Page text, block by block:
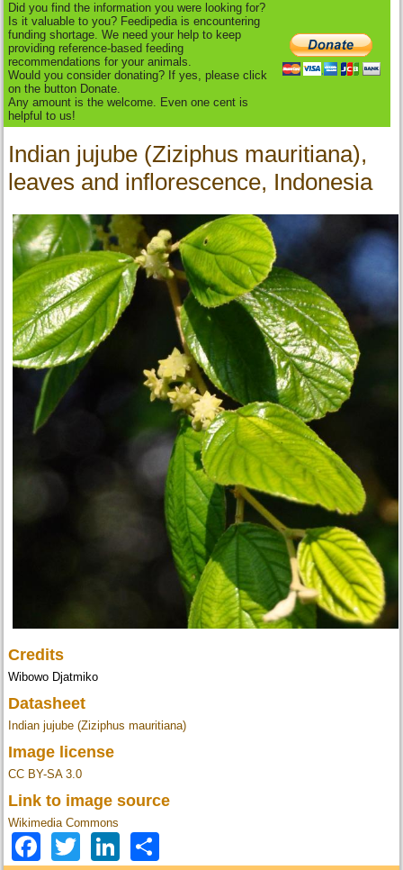
Did you find the information you were looking for?
Is it valuable to you? Feedipedia is encountering
funding shortage. We need your help to keep
providing reference-based feeding
recommendations for your animals.
Would you consider donating? If yes, please click
on the button Donate.
Any amount is the welcome. Even one cent is
helpful to us!
Indian jujube (Ziziphus mauritiana),
leaves and inflorescence, Indonesia
Credits
Wibowo Djatmiko
Datasheet
Indian jujube (Ziziphus mauritiana)
Image license
CC BY-SA 3.0
Link to image source
Wikimedia Commons
Facebook
TwitterLinkedIn